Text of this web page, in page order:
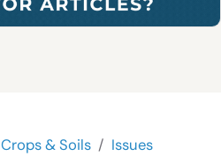
Crops & Soils Issues